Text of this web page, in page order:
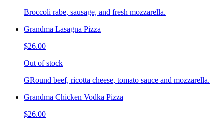
Broccoli rabe, sausage, and fresh mozzarella.
Grandma Lasagna Pizza
$26.00
Out of stock
GRound beef, ricotta cheese, tomato sauce and mozzarella.
Grandma Chicken Vodka Pizza
$26.00